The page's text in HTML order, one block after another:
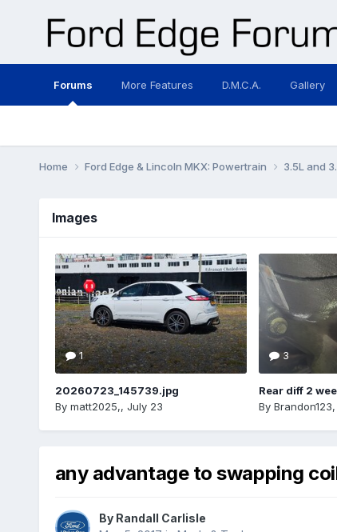
Forums More Features D.M.C.A. Gallery
Home Ford Edge & Lincoln MKX: Powertrain 3.5L and
Images
1
20260723_145739.jpg
By matt2025,, July 23
3
Rear diff 2
By Brandon123,
any advantage to swapping
By Randall Carlisle